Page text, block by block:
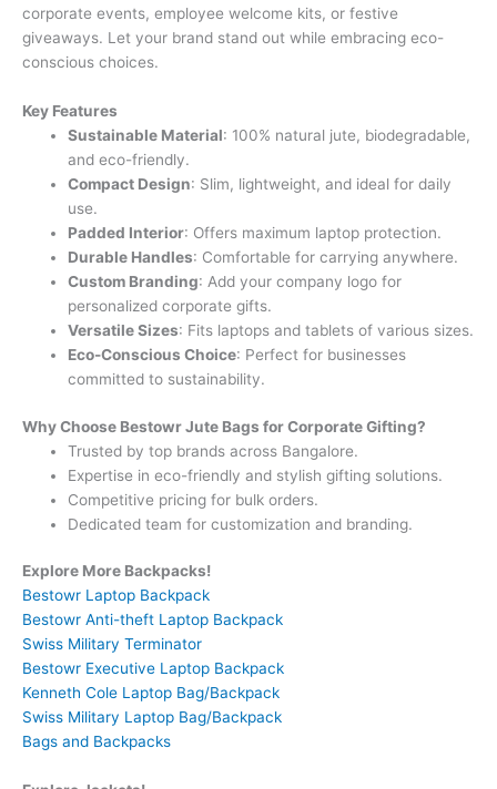
corporate events, employee welcome kits, or festive
giveaways. Let your brand stand out while embracing eco-
conscious choices.
Key Features
Sustainable Material: 100% natural jute, biodegradable,
and eco-friendly.
Compact Design: Slim, lightweight, and ideal for daily
use.
Padded Interior: Offers maximum laptop protection.
Durable Handles: Comfortable for carrying anywhere.
Custom Branding: Add your company logo for
personalized corporate gifts.
Versatile Sizes: Fits laptops and tablets of various sizes.
Eco-Conscious Choice: Perfect for businesses
committed to sustainability.
Why Choose Bestowr Jute Bags for Corporate Gifting?
Trusted by top brands across Bangalore.
Expertise in eco-friendly and stylish gifting solutions.
Competitive pricing for bulk orders.
Dedicated team for customization and branding.
Explore More Backpacks!
Bestowr Laptop Backpack
Bestowr Anti-theft Laptop Backpack
Swiss Military Terminator
Bestowr Executive Laptop Backpack
Kenneth Cole Laptop Bag/Backpack
Swiss Military Laptop Bag/Backpack
Bags and Backpacks